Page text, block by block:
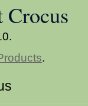
Crocus
.